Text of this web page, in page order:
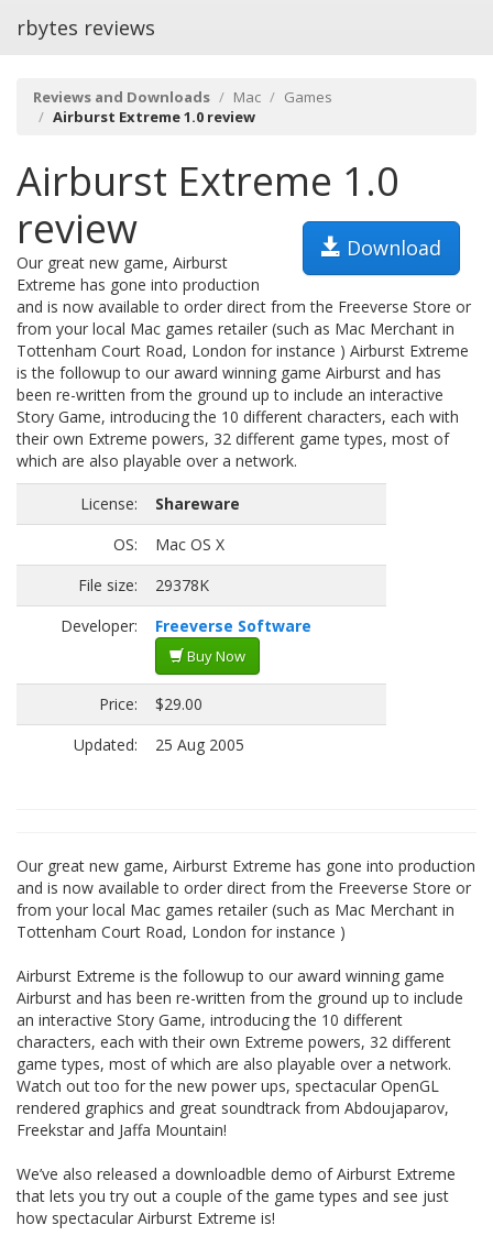
rbytes reviews
Reviews and Downloads Mac
Games
Airburst Extreme 1.0 review
Airburst Extreme 1.0
review
Download
Our great new game, Airburst
Extreme has gone into production
and is now available to order direct from the Freeverse Store or
from your local Mac games retailer (such as Mac Merchant in
Tottenham Court Road, London for instance ) Airburst Extreme
is the followup to our award winning game Airburst and has
been re-written from the ground up to include an interactive
Story Game, introducing the 10 different characters, each with
their own Extreme powers, 32 different game types, most of
which are also playable over a network.
License:
Shareware
OS:
Mac OS X
File size:
29378K
Developer:
Freeverse Software
Buy Now
Price:
$29.00
Updated:
25 Aug 2005
Our great new game, Airburst Extreme has gone into production
and is now available to order direct from the Freeverse Store or
from your local Mac games retailer (such as Mac Merchant in
Tottenham Court Road, London for instance )
Airburst Extreme is the followup to our award winning game
Airburst and has been re-written from the ground up to include
an interactive Story Game, introducing the 10 different
characters, each with their own Extreme powers, 32 different
game types, most of which are also playable over a network.
Watch out too for the new power ups, spectacular OpenGL
rendered graphics and great soundtrack from Abdoujaparov,
Freekstar and Jaffa Mountain!
We’ve also released a downloadble demo of Airburst Extreme
that lets you try out a couple of the game types and see just
how spectacular Airburst Extreme is!